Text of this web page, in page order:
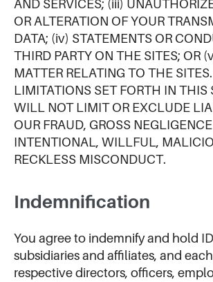
AND SERVICES; (iii)
OR ALTERATION OF YOUR
DATA; (iv) STATEMENTS OR
THIRD PARTY ON THE SITES; OR
MATTER RELATING TO THE
LIMITATIONS SET FORTH IN THIS
WILL NOT LIMIT OR EXCLUDE
OUR FRAUD, GROSS
INTENTIONAL, WILLFUL,
RECKLESS MISCONDUCT.
Indemnification
You agree to indemnify and hold
subsidiaries and affiliates, and
respective directors, officers,